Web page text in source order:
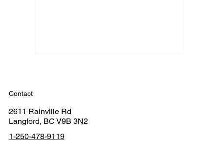
Contact
2611 Rainville Rd
Langford, BC V9B 3N2
1-250-478-9119